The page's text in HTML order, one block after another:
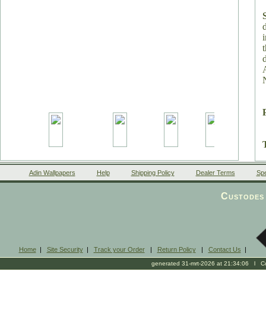
Adin Wallpapers Help Shipping Policy Dealer Terms
Home| Site Security| Track your Order| Return Policy| Contact Us |
generated 31-mrt-2026 at 21:34:06 l